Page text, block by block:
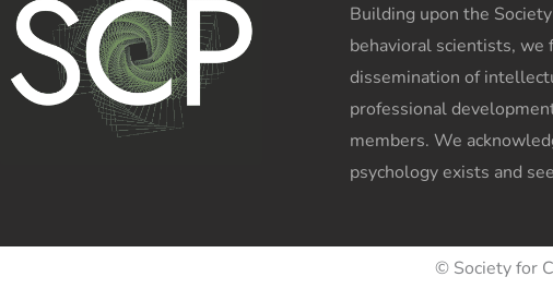
Building upon the
behavioral scientists, we
dissemination of
professional
members. We
psychology exists and
© Society for